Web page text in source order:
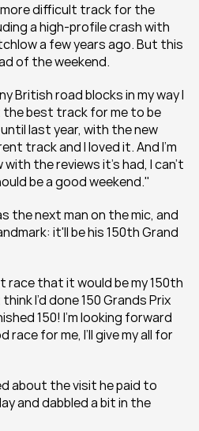
difficult track for the
a high-profile crash with
a few years ago. But this
of the weekend.
British road blocks in my way I
the best track for me to be
last year, with the new
track and I loved it. And I’m
the reviews it’s had, I can’t
be a good weekend."
the next man on the mic, and
it'll be his 150th Grand
that it would be my 150th
I’d done 150 Grands Prix
150! I’m looking forward
for me, I’ll give my all for
about the visit he paid to
and dabbled a bit in the